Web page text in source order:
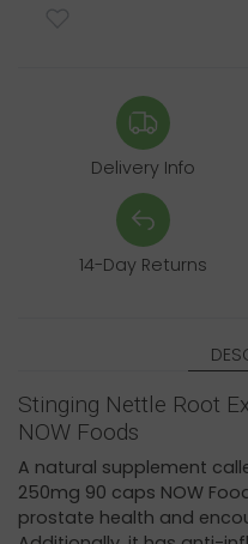
Delivery Info
14-Day Returns
Stinging Nettle Root
NOW Foods
A natural supplement
250mg 90 caps NOW
prostate health and